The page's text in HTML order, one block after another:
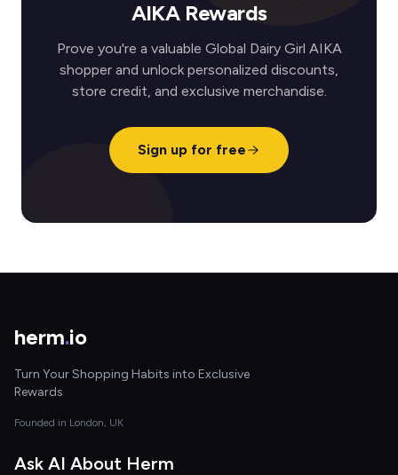
AIKA Rewards
Prove you're a valuable Global Dairy Girl AIKA
shopper and unlock personalized discounts,
store credit, and exclusive merchandise.
Sign up for free
herm.io
Turn Your Shopping Habits into Exclusive
Rewards
Founded in London, UK
Ask AI About Herm